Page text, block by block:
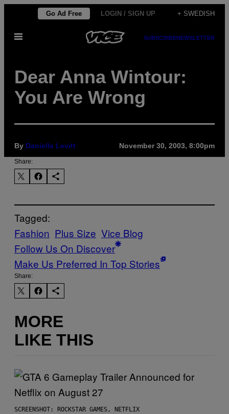
content
Go Ad Free LOGIN / SIGN UP + SWEDISH
Open
SUBSCRIBENEWSLETTER
Dear Anna Wintour:
You Are Wrong
By Danielle Levitt November 30, 2003, 8:00pm
Share:
Tagged:
Fashion Plus Size Vice Blog
Follow Us On Discover
Make Us Preferred In Top Stories
Share:
MORE
LIKE THIS
SCREENSHOT: ROCKSTAR GAMES, NETFLIX